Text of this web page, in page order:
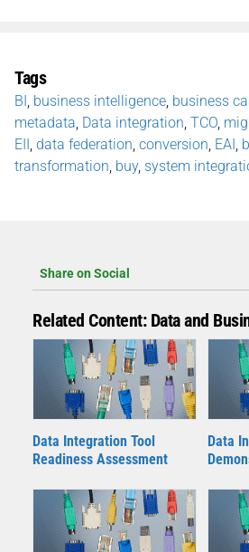
Tags
BI business intelligence business
metadata Data integration TCO
EII data federation conversion EAI
transformation buy, system
Share on Social
Related Content: Data and
Data Integration Tool
Readiness Assessment
Data